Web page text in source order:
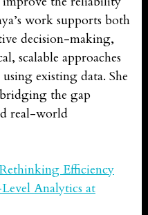
work supports both
decision-making,
scalable approaches
existing data. She
the gap
real-world
Efficiency
Analytics at